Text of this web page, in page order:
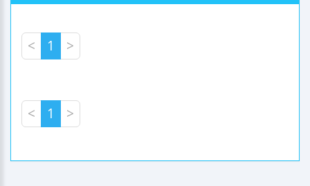
< 1 >
< 1 >